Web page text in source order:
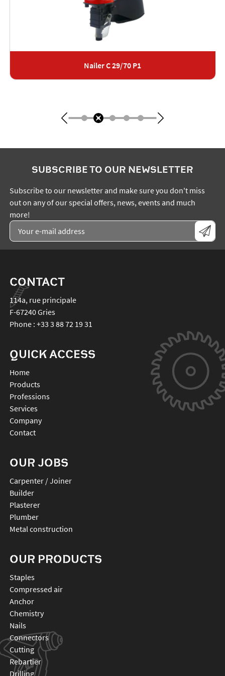
Nailer C 29/70 P1
SUBSCRIBE TO OUR NEWSLETTER
Subscribe to our newsletter and make sure you don't miss
out on any of our special offers, news, events and much
more!
CONTACT
114a, rue principale
F-67240Gries
Phone : +33 3 88 72 19 31
QUICK ACCESS
Home
Products
Professions
Services
Company
Contact
OUR JOBS
Carpenter / Joiner
Builder
Plasterer
Plumber
Metal construction
OUR PRODUCTS
staples
compressed air
anchor
chemistry
nails
connectors
cutting
rebartier
drilling